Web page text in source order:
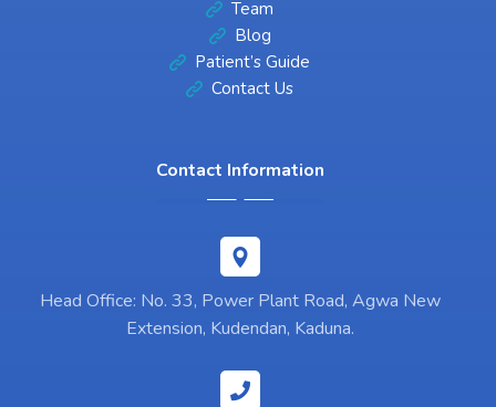
Team
Blog
Patient’s Guide
Contact Us
Contact Information
Head Office: No. 33, Power Plant Road, Agwa New
Extension, Kudendan, Kaduna.